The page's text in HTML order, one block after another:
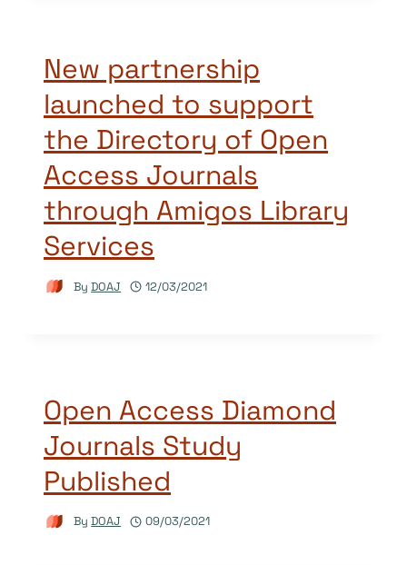
New partnership
launched to support
the Directory of Open
Access Journals
through Amigos Library
Services
By DOAJ 12/03/2021
Open Access Diamond
Journals Study
Published
By DOAJ 09/03/2021